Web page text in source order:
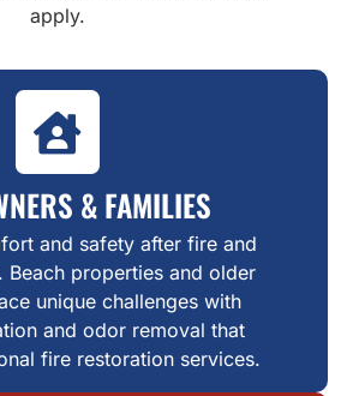
apply.
& FAMILIES
and safety after fire and
Beach properties and older
unique challenges with
and odor removal that
fire restoration services.